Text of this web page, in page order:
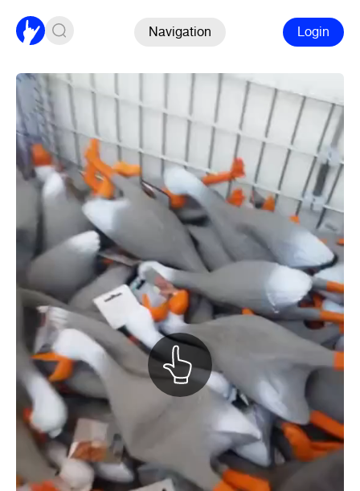
Navigation Login